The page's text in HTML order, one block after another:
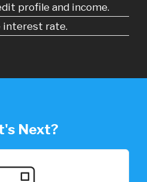
profile and income.
interest rate.
Next?